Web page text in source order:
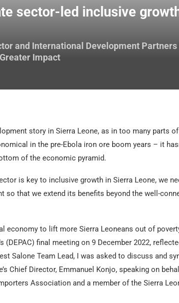
sector-led inclusive
and International Development
Impact
story in Sierra Leone, as in too many parts
in the pre-Ebola iron ore boom years – it
of the economic pyramid.
is key to inclusive growth in Sierra Leone, we
so that we extend its benefits beyond the well-
economy to lift more Sierra Leoneans out of
(DEPAC) final meeting on 9 December 2022,
Salone Team Lead, I was asked to discuss and
Chief Director, Emmanuel Konjo, speaking on
Association and a member of the Sierra